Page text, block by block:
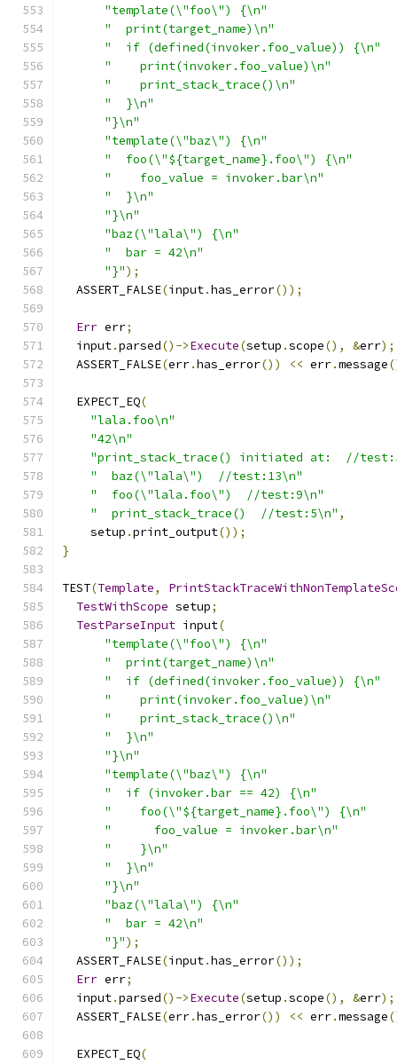
"template(\"foo\") {\n"
"  print(target_name)\n"
"  if (defined(invoker.foo_value)) {\n"
"    print(invoker.foo_value)\n"
"    print_stack_trace()\n"
"  }\n"
"}\n"
"template(\"baz\") {\n"
"  foo(\"${target_name}.foo\") {\n"
"    foo_value = invoker.bar\n"
"  }\n"
"}\n"
"baz(\"lala\") {\n"
"  bar = 42\n"
"}");
  ASSERT_FALSE
(input.has_error());
Err err;
  input
.parsed()->Execute(setup .scope(), &err);
  ASSERT_FALSE
(err.has_error()) << err.message
  EXPECT_EQ
(
"lala.foo\n"
"42\n"
"print_stack_trace() initiated at:  //
"  baz(\"lala\")  //test:13\n"
"  foo(\"lala.foo\")  //test:9\n"
"  print_stack_trace()  //test:5\n" ,
    setup
.print_output());
}
TEST(Template,
TestWithScope setup;
TestParseInput input(
"template(\"foo\") {\n"
"  print(target_name)\n"
"  if (defined(invoker.foo_value)) {\n"
"    print(invoker.foo_value)\n"
"    print_stack_trace()\n"
"  }\n"
"}\n"
"template(\"baz\") {\n"
"  if (invoker.bar == 42) {\n"
"    foo(\"${target_name}.foo\") {\n"
"      foo_value = invoker.bar\n"
"    }\n"
"  }\n"
"}\n"
"baz(\"lala\") {\n"
"  bar = 42\n"
"}");
  ASSERT_FALSE
(input.has_error());
Err err;
  input
.parsed()->Execute(setup .scope(), &err);
  ASSERT_FALSE
(err.has_error()) << err.message
  EXPECT_EQ
(